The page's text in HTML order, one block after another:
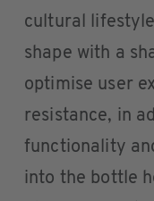
cultural
shape with a
optimise user
resistance, in
functionality
into the bottle